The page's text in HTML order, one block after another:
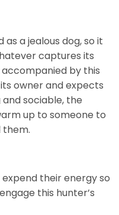
a jealous dog, so it
captures its
by this
owner and expects
sociable, the
up to someone to
their energy so
this hunter’s